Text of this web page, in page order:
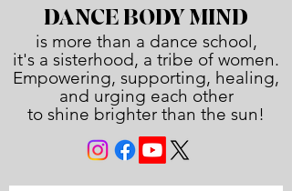
DANCE BODY MIND
is more than a dance school,
it's a sisterhood, a tribe of women.
Empowering, supporting, healing,
and urging each other
to shine brighter than the sun!